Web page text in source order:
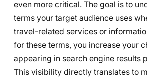
even more critical. The goal is to
terms your target audience uses
travel-related services or
for these terms, you increase your
appearing in search engine results
This visibility directly translates to